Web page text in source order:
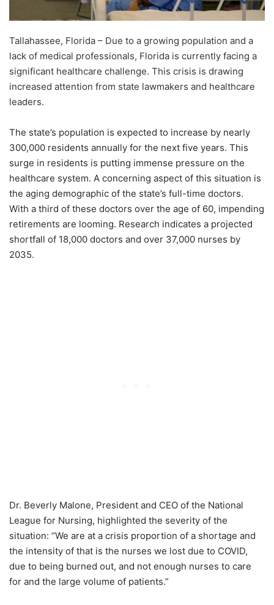
Tallahassee, Florida – Due to a growing population and a
lack of medical professionals, Florida is currently facing a
significant healthcare challenge. This crisis is drawing
increased attention from state lawmakers and healthcare
leaders.
The state’s population is expected to increase by nearly
300,000 residents annually for the next five years. This
surge in residents is putting immense pressure on the
healthcare system. A concerning aspect of this situation is
the aging demographic of the state’s full-time doctors.
With a third of these doctors over the age of 60, impending
retirements are looming. Research indicates a projected
shortfall of 18,000 doctors and over 37,000 nurses by
2035.
Dr. Beverly Malone, President and CEO of the National
League for Nursing, highlighted the severity of the
situation: “We are at a crisis proportion of a shortage and
the intensity of that is the nurses we lost due to COVID,
due to being burned out, and not enough nurses to care
for and the large volume of patients.”